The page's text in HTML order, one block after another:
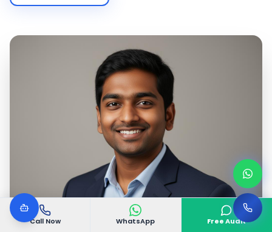
Call Now WhatsApp Free Audit